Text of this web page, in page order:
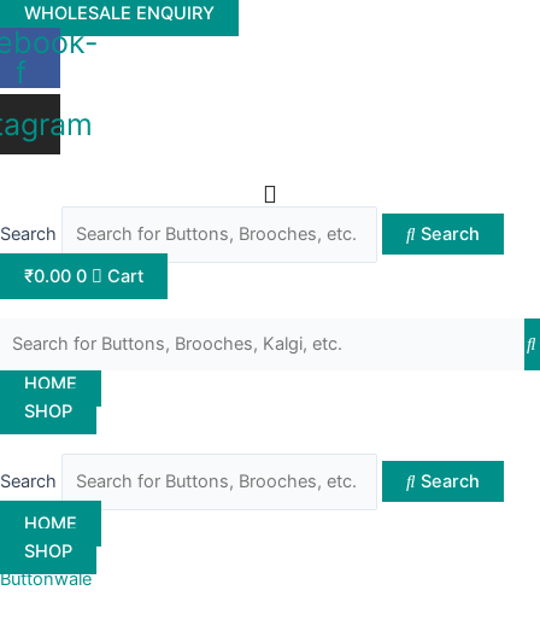
Skip
to
content
WHOLESALE ENQUIRY
f
Search
Search
₹0.00 0 Cart
HOME
SHOP
Search
Search
HOME
SHOP
Buttonwale